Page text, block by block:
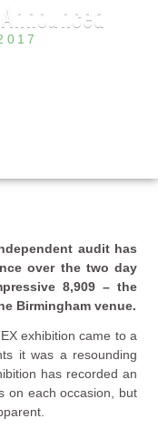
audit has
over the two day
8,909 – the
Birmingham venue.
exhibition came to a
it was a resounding
has recorded an
on each occasion, but